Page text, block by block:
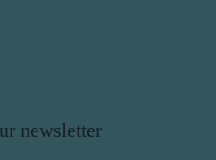
newsletter